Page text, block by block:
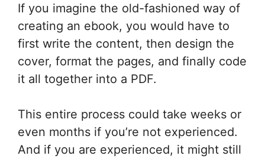
If you imagine the old-fashioned way of
creating an ebook, you would have to
first write the content, then design the
cover, format the pages, and finally code
it all together into a PDF.
This entire process could take weeks or
even months if you’re not experienced.
And if you are experienced, it might still